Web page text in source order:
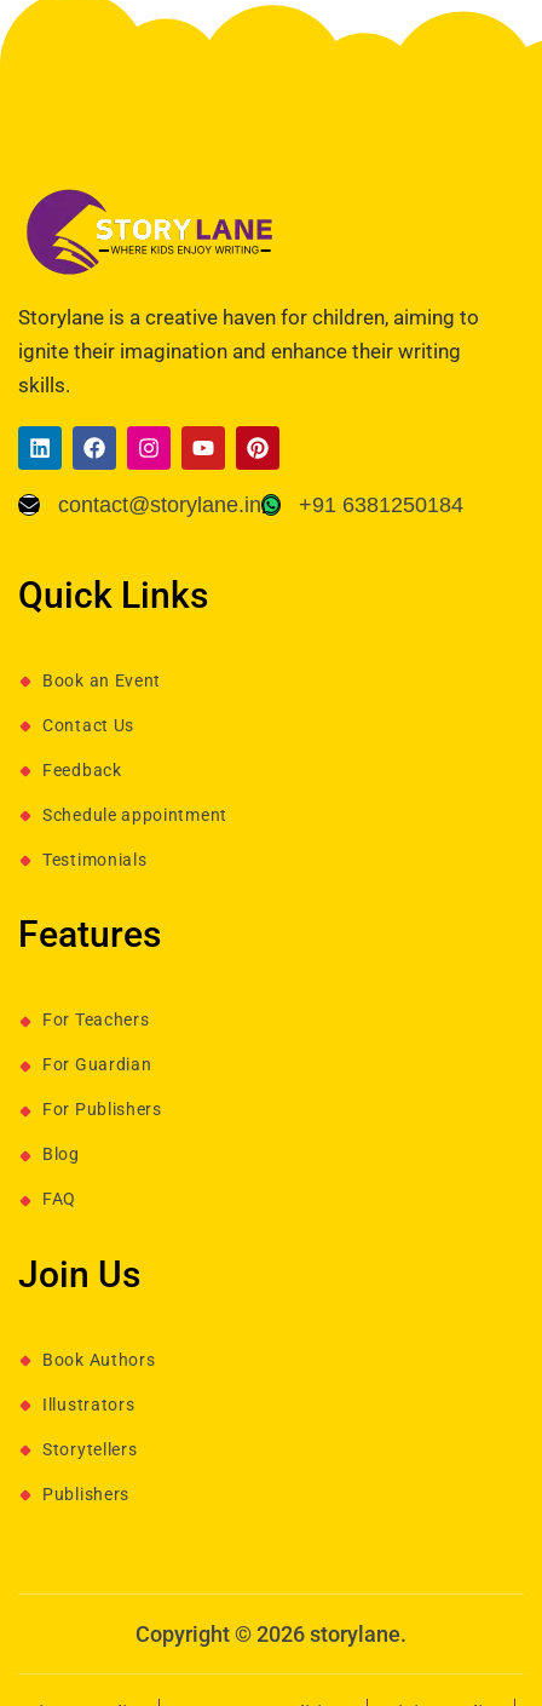
Storylane is a creative haven for children, aiming to
ignite their imagination and enhance their writing
skills.
contact@storylane.in +91 6381250184
Quick Links
Book an Event
Contact Us
Feedback
Schedule appointment
Testimonials
Features
For Teachers
For Guardian
For Publishers
Blog
FAQ
Join Us
Book Authors
Illustrators
Storytellers
Publishers
Copyright © 2026 storylane.